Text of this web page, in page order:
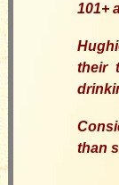
101+
their
than